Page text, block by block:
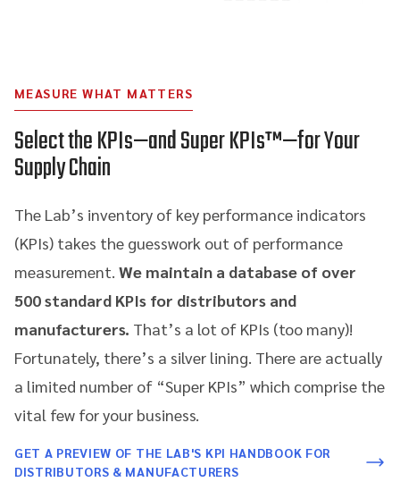
MEASURE WHAT MATTERS
Select the KPIs—and Super KPIs™—for Your
Supply Chain
The Lab’s inventory of key performance indicators
(KPIs) takes the guesswork out of performance
measurement. We maintain a database of over
500 standard KPIs for distributors and
manufacturers. That’s a lot of KPIs (too many)!
Fortunately, there’s a silver lining. There are actually
a limited number of “Super KPIs” which comprise the
vital few for your business.
GET A PREVIEW OF THE LAB'S KPI HANDBOOK FOR
DISTRIBUTORS & MANUFACTURERS